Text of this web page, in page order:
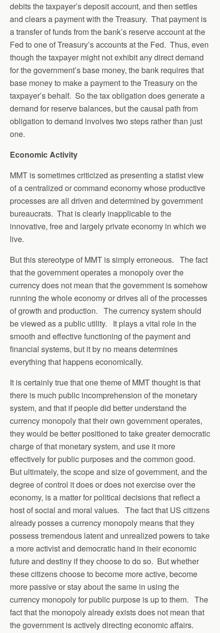
debits the taxpayer’s deposit account, and then settles
and clears a payment with the Treasury. That payment is
a transfer of funds from the bank’s reserve account at the
Fed to one of Treasury’s accounts at the Fed. Thus, even
though the taxpayer might not exhibit any direct demand
for the government’s base money, the bank requires that
base money to make a payment to the Treasury on the
taxpayer’s behalf. So the tax obligation does generate a
demand for reserve balances, but the causal path from
obligation to demand involves two steps rather than just
one.
Economic Activity
MMT is sometimes criticized as presenting a statist view
of a centralized or command economy whose productive
processes are all driven and determined by government
bureaucrats. That is clearly inapplicable to the
innovative, free and largely private economy in which we
live.
But this stereotype of MMT is simply erroneous. The fact
that the government operates a monopoly over the
currency does not mean that the government is somehow
running the whole economy or drives all of the processes
of growth and production. The currency system should
be viewed as a public utility. It plays a vital role in the
smooth and effective functioning of the payment and
financial systems, but it by no means determines
everything that happens economically.
It is certainly true that one theme of MMT thought is that
there is much public incomprehension of the monetary
system, and that if people did better understand the
currency monopoly that their own government operates,
they would be better positioned to take greater democratic
charge of that monetary system, and use it more
effectively for public purposes and the common good.
But ultimately, the scope and size of government, and the
degree of control it does or does not exercise over the
economy, is a matter for political decisions that reflect a
host of social and moral values. The fact that US citizens
already posses a currency monopoly means that they
possess tremendous latent and unrealized powers to take
a more activist and democratic hand in their economic
future and destiny if they choose to do so. But whether
these citizens choose to become more active, become
more passive or stay about the same in using the
currency monopoly for public purpose is up to them. The
fact that the monopoly already exists does not mean that
the government is actively directing economic affairs.